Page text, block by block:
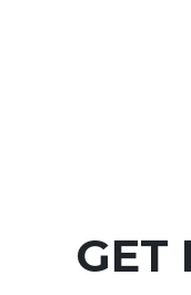
GET